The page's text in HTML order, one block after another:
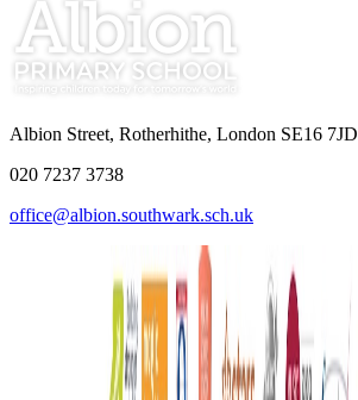
Albion Street, Rotherhithe, London SE16 7JD
020 7237 3738
office@albion.southwark.sch.uk